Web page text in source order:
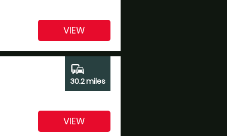
VIEW
commute
30.2 miles
VIEW